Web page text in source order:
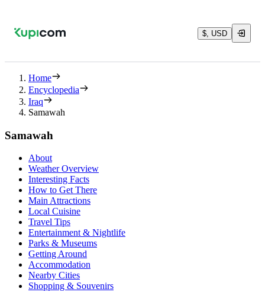
$, USD
Home
Encyclopedia
Iraq
Samawah
Samawah
About
Weather Overview
Interesting Facts
How to Get There
Main Attractions
Local Cuisine
Travel Tips
Entertainment & Nightlife
Parks & Museums
Getting Around
Accommodation
Nearby Cities
Shopping & Souvenirs